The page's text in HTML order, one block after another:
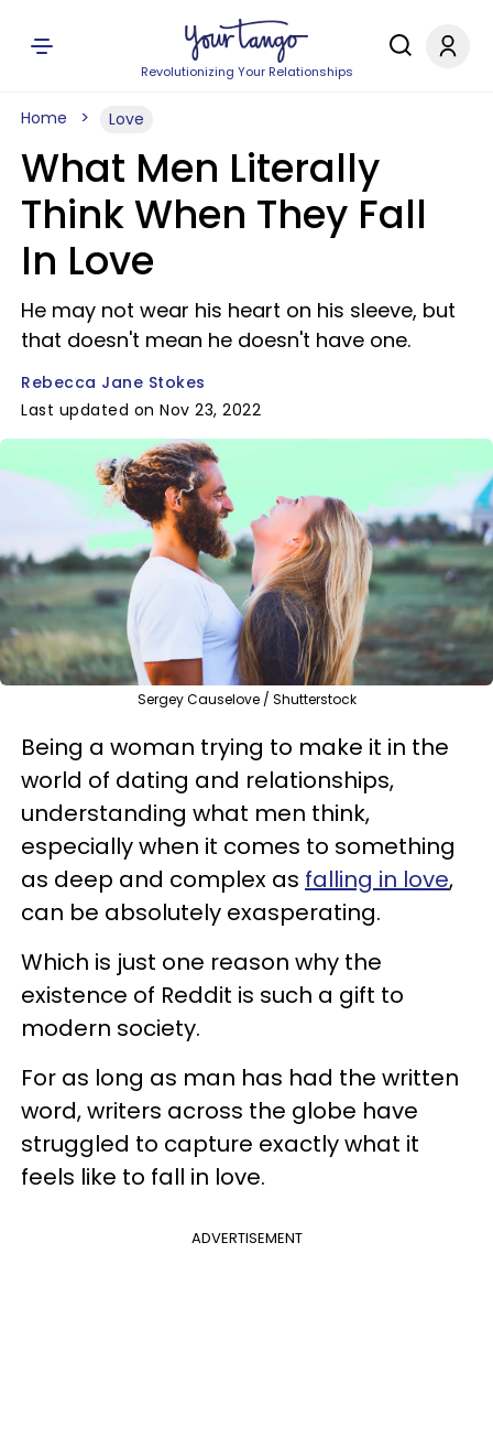
Revolutionizing Your Relationships
Home Love
What Men Literally
Think When They Fall
In Love
He may not wear his heart on his sleeve, but
that doesn't mean he doesn't have one.
Rebecca Jane Stokes
Last updated on Nov 23, 2022
Sergey Causelove / Shutterstock
Being a woman trying to make it in the
world of dating and relationships,
understanding what men think,
especially when it comes to something
as deep and complex as falling in love,
can be absolutely exasperating.
Which is just one reason why the
existence of Reddit is such a gift to
modern society.
For as long as man has had the written
word, writers across the globe have
struggled to capture exactly what it
feels like to fall in love.
ADVERTISEMENT